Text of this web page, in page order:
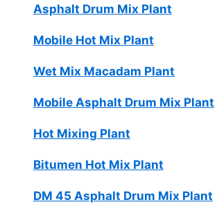
Asphalt Drum Mix Plant
Mobile Hot Mix Plant
Wet Mix Macadam Plant
Mobile Asphalt Drum Mix Plant
Hot Mixing Plant
Bitumen Hot Mix Plant
DM 45 Asphalt Drum Mix Plant